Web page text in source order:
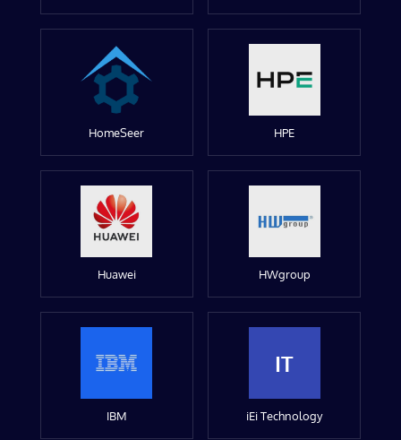
HomeSeer HPE
Huawei HWgroup
IBM
IT
iEi Technology